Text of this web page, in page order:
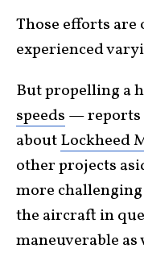
Those efforts are
experienced
But propelling a
speeds — reports
aboutLockheed
other projects
more
the aircraft in
maneuverable as